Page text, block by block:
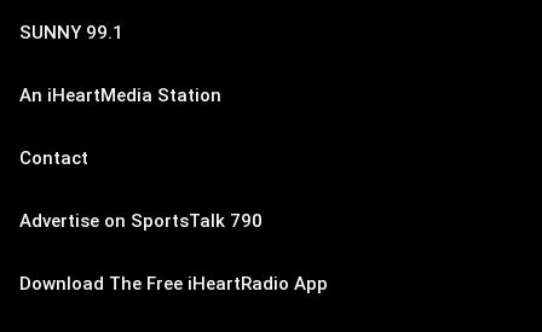
SUNNY 99.1
An iHeartMedia Station
Contact
Advertise on SportsTalk 790
Download The Free iHeartRadio App